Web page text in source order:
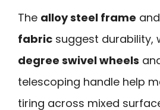
The alloy steel frame and
fabric suggest durability,
degree swivel wheels
telescoping handle help
tiring across mixed